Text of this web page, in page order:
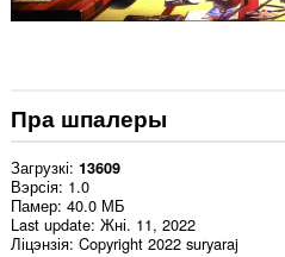
Пра шпалеры
Загрузкі 13609
Вэрсія 1.0
Памер 40.0 МБ
Last update Жні. 11, 2022
Ліцэнзія Copyright 2022 suryaraj